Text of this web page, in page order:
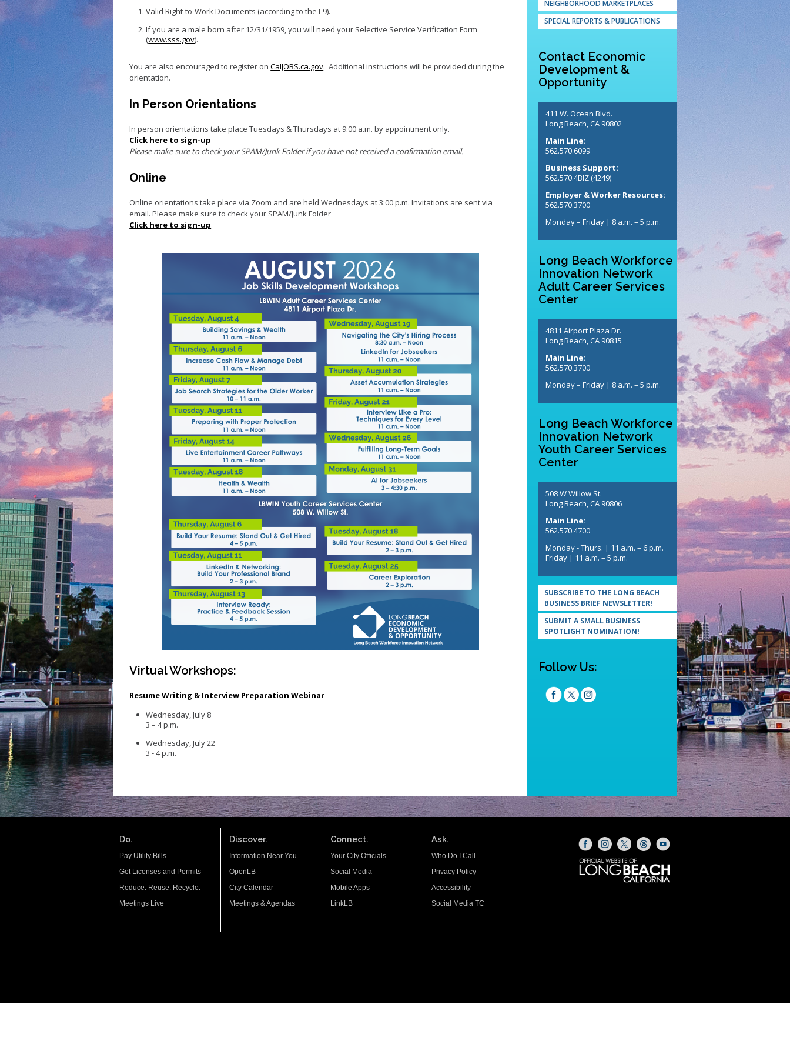
Small Business Loans
Vacancy to Vibrancy Storefront
Valid Right-to-Work Documents (according to the I-9).
If you are a male born after 12/31/1959, you will need your Selective Service Verification Form
(www.sss.gov).
You are also encouraged to register onCalJOBS.ca.gov. Additional instructions will be provided during the
orientation.
In Person Orientations
In person orientations take place Tuesdays & Thursdays at 9:00 a.m. by appointment only.
Click here to sign-up
Please make sure to check your SPAM/Junk Folder if you have not received a confirmation email.
Online
Online orientations take place via Zoom and are held Wednesdays at 3:00 p.m. Invitations are sent via
email. Please make sure to check your SPAM/Junk Folder
Click here to sign-up
Virtual Workshops:
Resume Writing & Interview Preparation Webinar
Wednesday, July 8
3 – 4 p.m.
Wednesday, July 22
3 - 4 p.m.
NEIGHBORHOOD MARKETPLACES
SPECIAL REPORTS & PUBLICATIONS
Contact Economic
Development &
Opportunity
411 W. Ocean Blvd.
Long Beach, CA 90802
Main Line:
562.570.6099
Business Support:
562.570.4BIZ (4249)
Employer & Worker Resources:
562.570.3700
Monday – Friday | 8 a.m. – 5 p.m.
Long Beach Workforce
Innovation Network
Adult Career Services
Center
4811 Airport Plaza Dr.
Long Beach, CA 90815
Main Line:
562.570.3700
Monday – Friday | 8 a.m. – 5 p.m.
Long Beach Workforce
Innovation Network
Youth Career Services
Center
508 W Willow St.
Long Beach, CA 90806
Main Line:
562.570.4700
Monday - Thurs. | 11 a.m. – 6 p.m.
Friday | 11 a.m. – 5 p.m.
SUBSCRIBE TO THE LONG BEACH
BUSINESS BRIEF NEWSLETTER!
SUBMIT A SMALL BUSINESS
SPOTLIGHT NOMINATION!
Follow Us:
Do.
Pay Utility Bills
Get Licenses and Permits
Reduce. Reuse. Recycle.
Meetings Live
Discover.
Information Near You
OpenLB
City Calendar
Meetings & Agendas
Connect.
Your City Officials
Social Media
Mobile Apps
LinkLB
Ask.
Who Do I Call
Privacy Policy
Accessibility
Social Media TC